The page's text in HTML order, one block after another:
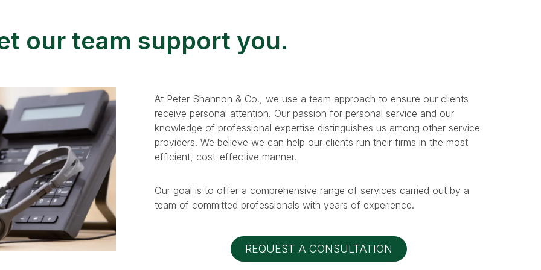
our team support you.
At Peter Shannon & Co., we use a team approach to ensure our clients
receive personal attention. Our passion for personal service and our
knowledge of professional expertise distinguishes us among other service
providers. We believe we can help our clients run their firms in the most
efficient, cost-effective manner.
Our goal is to offer a comprehensive range of services carried out by a
team of committed professionals with years of experience.
REQUEST A CONSULTATION